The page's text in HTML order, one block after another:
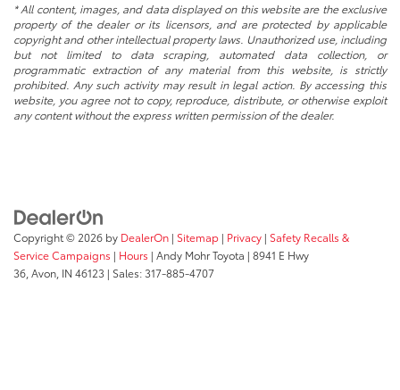
* All content, images, and data displayed on this website are the exclusive
property of the dealer or its licensors, and are protected by applicable
copyright and other intellectual property laws. Unauthorized use, including
but not limited to data scraping, automated data collection, or
programmatic extraction of any material from this website, is strictly
prohibited. Any such activity may result in legal action. By accessing this
website, you agree not to copy, reproduce, distribute, or otherwise exploit
any content without the express written permission of the dealer.
Copyright © 2026 by DealerOn | Sitemap | Privacy | Safety Recalls &
Service Campaigns | Hours | Andy Mohr Toyota | 8941 E Hwy
36, Avon, IN 46123 | Sales:317-885-4707